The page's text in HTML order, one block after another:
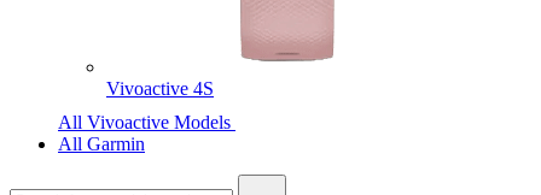
Vivoactive 4S
All Vivoactive Models
All Garmin